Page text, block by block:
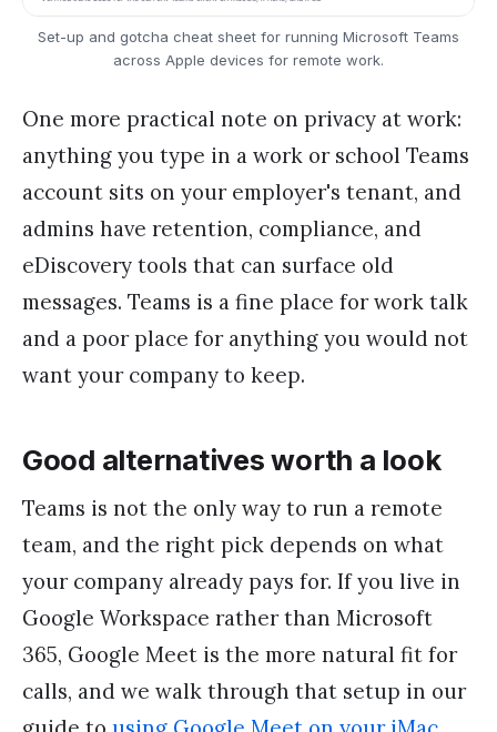
Set-up and gotcha cheat sheet for running Microsoft Teams
across Apple devices for remote work.
One more practical note on privacy at work:
anything you type in a work or school Teams
account sits on your employer's tenant, and
admins have retention, compliance, and
eDiscovery tools that can surface old
messages. Teams is a fine place for work talk
and a poor place for anything you would not
want your company to keep.
Good alternatives worth a look
Teams is not the only way to run a remote
team, and the right pick depends on what
your company already pays for. If you live in
Google Workspace rather than Microsoft
365, Google Meet is the more natural fit for
calls, and we walk through that setup in our